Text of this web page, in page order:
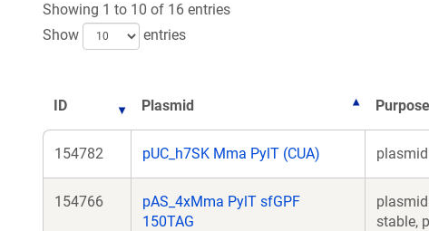
Showing 1 to 10 of 16 entries
Show
entries
ID Plasmid Purpose
154782 pUC_h7SK Mma PylT (CUA)
154766
pAS_4xMma PylT sfGPF
150TAG
stable,